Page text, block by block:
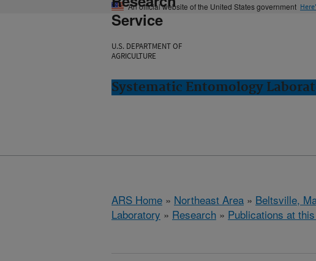
An official website of the United States government
Service
U.S. DEPARTMENT OF
AGRICULTURE
Systematic Entomology
ARS Home » Northeast Area » Beltsville,
Laboratory » Research » Publications at